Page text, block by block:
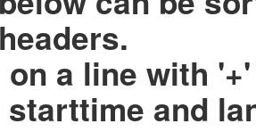
a line with
starttime and